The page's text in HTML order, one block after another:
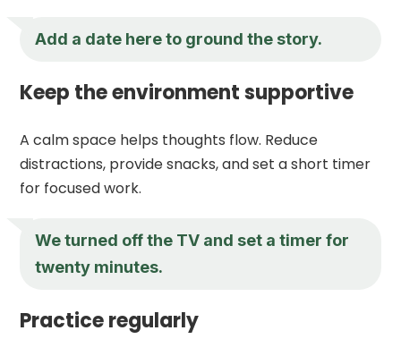
Add a date here to ground the story.
Keep the environment supportive
A calm space helps thoughts flow. Reduce
distractions, provide snacks, and set a short timer
for focused work.
We turned off the TV and set a timer for
twenty minutes.
Practice regularly